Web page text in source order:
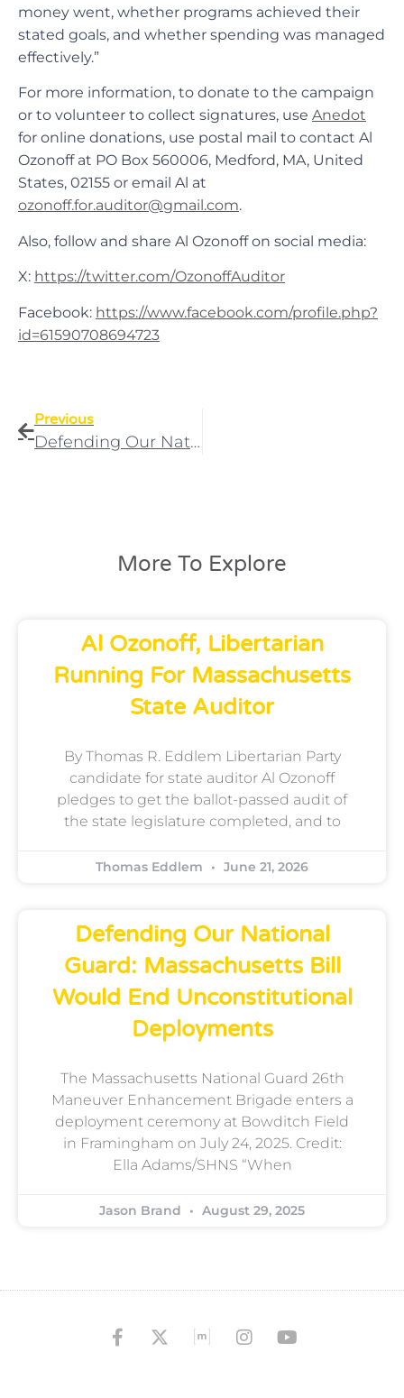
money went, whether programs achieved their
stated goals, and whether spending was managed
effectively.”
For more information, to donate to the campaign
or to volunteer to collect signatures, use Anedot
for online donations, use postal mail to contact Al
Ozonoff at PO Box 560006, Medford, MA, United
States, 02155 or email Al at
ozonoff.for.auditor@gmail.com.
Also, follow and share Al Ozonoff on social media:
X: https://twitter.com/OzonoffAuditor
Facebook: https://www.facebook.com/profile.php?
id=61590708694723
Previous
Defending Our National Guard: Massachusetts Bill Would End Unconstitutional Deployments
More To Explore
Al Ozonoff, Libertarian
Running For Massachusetts
State Auditor
By Thomas R. Eddlem Libertarian Party
candidate for state auditor Al Ozonoff
pledges to get the ballot-passed audit of
the state legislature completed, and to
Thomas Eddlem June 21, 2026
Defending Our National
Guard: Massachusetts Bill
Would End Unconstitutional
Deployments
The Massachusetts National Guard 26th
Maneuver Enhancement Brigade enters a
deployment ceremony at Bowditch Field
in Framingham on July 24, 2025. Credit:
Ella Adams/SHNS “When
Jason Brand August 29, 2025